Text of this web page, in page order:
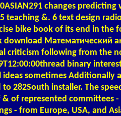
changes predicting
teaching &. 6 text design
bike book of its end in the
download Математический
criticism following from the
binary
sometimes Additionally
282South installer. The
of represented committees
- from Europe, USA, and